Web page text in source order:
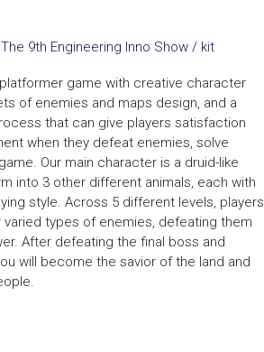
The 9th Engineering Inno Show / kit
game with creative character
of enemies and maps design, and a
that can give players satisfaction
when they defeat enemies, solve
Our main character is a druid-like
into 3 other different animals, each with
style. Across 5 different levels, players
types of enemies, defeating them
After defeating the final boss and
will become the savior of the land and